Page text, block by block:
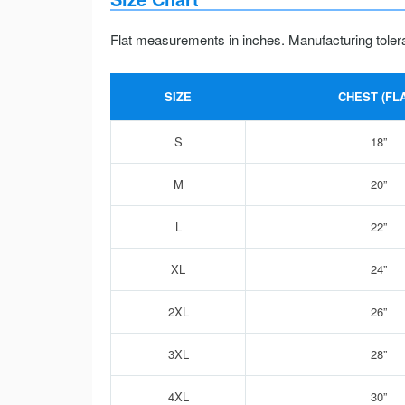
Flat measurements in inches. Manufacturing
SIZE CHEST
S 18”
M 20”
L 22”
XL 24”
2XL 26”
3XL 28”
4XL 30”